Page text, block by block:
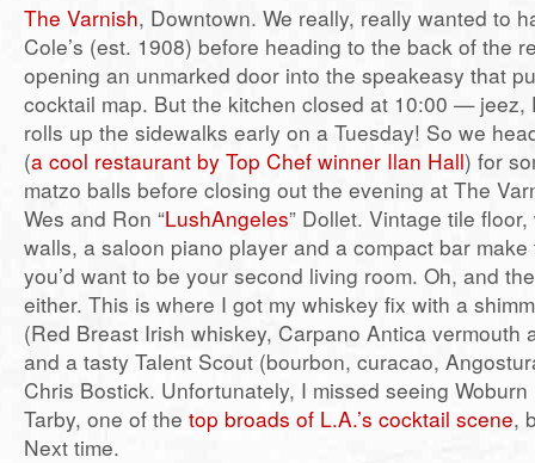
The Varnish, Downtown. We really, really wanted to
Cole’s (est. 1908) before heading to the back of the
opening an unmarked door into the speakeasy that
cocktail map. But the kitchen closed at 10:00 — jeez,
rolls up the sidewalks early on a Tuesday! So we
(a cool restaurant by Top Chef winner Ilan Hall) for
matzo balls before closing out the evening at The
Wes and Ron “LushAngeles” Dollet. Vintage tile
walls, a saloon piano player and a compact bar
you’d want to be your second living room. Oh, and
either. This is where I got my whiskey fix with a
(Red Breast Irish whiskey, Carpano Antica vermouth
and a tasty Talent Scout (bourbon, curacao,
Chris Bostick. Unfortunately, I missed seeing
Tarby, one of the top broads of L.A.’s cocktail scene,
Next time.